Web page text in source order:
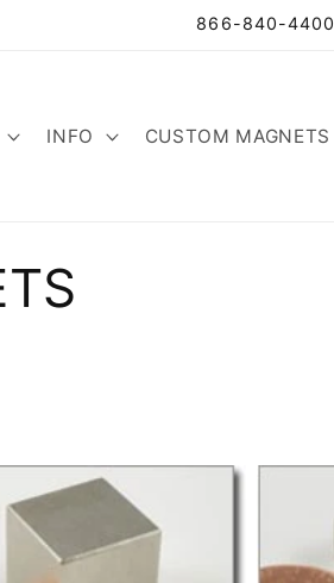
866-840-4400
INFO CUSTOM MAGNETS